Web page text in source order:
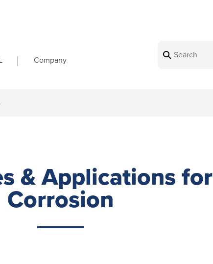
Company
& Applications for
Corrosion